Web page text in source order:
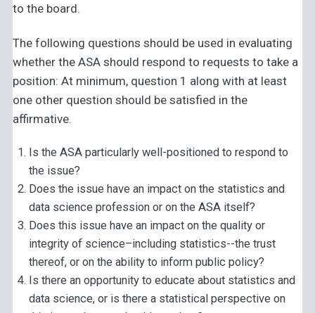
to the board.
The following questions should be used in evaluating
whether the ASA should respond to requests to take a
position: At minimum, question 1 along with at least
one other question should be satisfied in the
affirmative.
Is the ASA particularly well-positioned to respond to
the issue?
Does the issue have an impact on the statistics and
data science profession or on the ASA itself?
Does this issue have an impact on the quality or
integrity of science–including statistics--the trust
thereof, or on the ability to inform public policy?
Is there an opportunity to educate about statistics and
data science, or is there a statistical perspective on